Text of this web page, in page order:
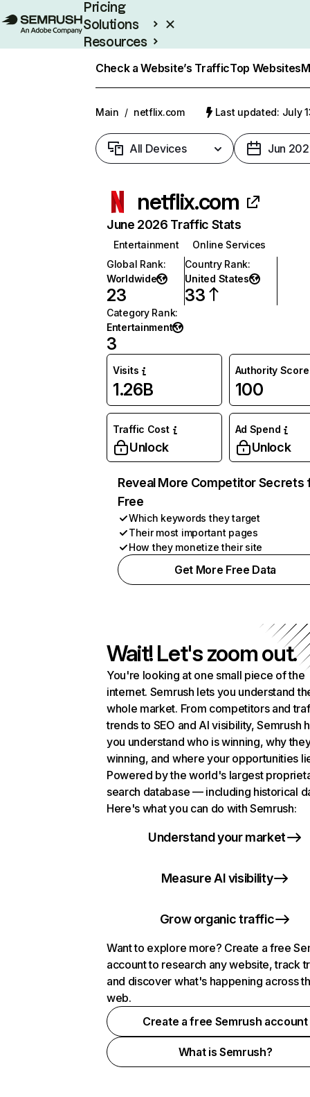
Pricing
Solutions
Resources
Check a Website’s TrafficTop Websites
Main / netflix.com Last updated: July
All Devices Jun
netflix.com
June 2026 Traffic Stats
Entertainment
Online Services
Global Rank:
Worldwide
23
Country Rank:
United States
33
Category Rank:
Entertainment
3
Visits
1.26B
Authority Score
100
Traffic Cost
Unlock
Ad Spend
Unlock
Reveal More Competitor Secrets
Free
Which keywords they target
Their most important pages
How they monetize their site
Get More Free Data
Wait! Let's zoom out.
You're looking at one small piece of the
internet. Semrush lets you understand
whole market. From competitors and
trends to SEO and AI visibility, Semrush
you understand who is winning, why
winning, and where your opportunities
Powered by the world's largest
search database — including historical
Here's what you can do with Semrush:
Understand your market
Measure AI visibility
Grow organic traffic
Want to explore more? Create a free
account to research any website, track
and discover what's happening across
web.
Create a free Semrush account
What is Semrush?